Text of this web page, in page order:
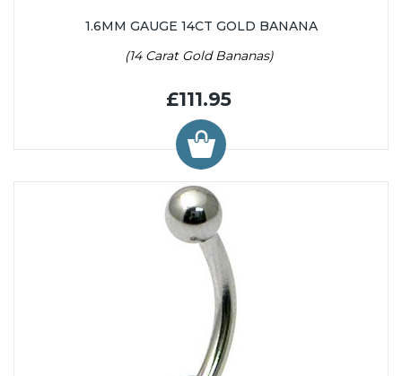
1.6MM GAUGE 14CT GOLD BANANA
(14 Carat Gold Bananas)
£111.95